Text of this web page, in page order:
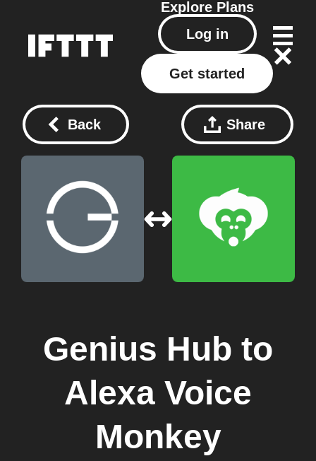
Explore Plans
Log in
Get started
Back Share
Genius Hub to
Alexa Voice
Monkey